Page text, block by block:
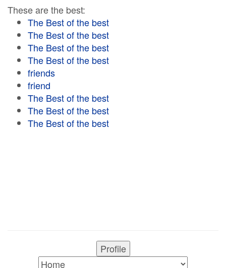
These are the best:
The Best of the best
The Best of the best
The Best of the best
The Best of the best
friends
friend
The Best of the best
The Best of the best
The Best of the best
Profile